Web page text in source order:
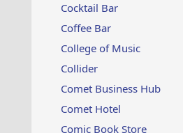
Cocktail Bar
Coffee Bar
College of Music
Collider
Comet Business Hub
Comet Hotel
Comic Book Store